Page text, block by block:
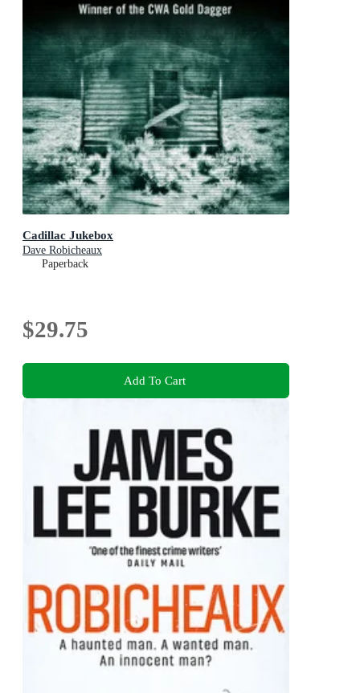
Cadillac Jukebox
Dave Robicheaux
Paperback
$29.75
Add To Cart